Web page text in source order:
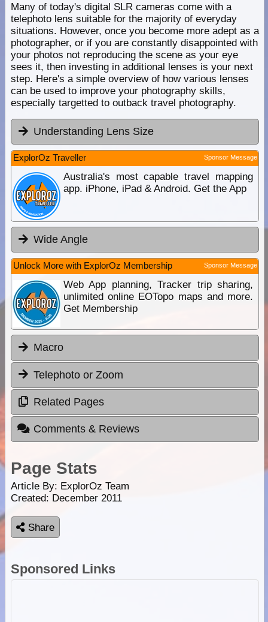
Many of today's digital SLR cameras come with a
telephoto lens suitable for the majority of everyday
situations. However, once you become more adept as a
photographer, or if you are constantly disappointed with
your photos not reproducing the scene as your eye
sees it, then investing in additional lenses is your next
step. Here's a simple overview of how various lenses
can be used to improve your photography skills,
especially targetted to outback travel photography.
Understanding Lens Size
ExplorOz Traveller Sponsor Message
Australia's most capable travel mapping
app. iPhone, iPad & Android. Get the App
Wide Angle
Unlock More with ExplorOz Membership Sponsor Message
Web App planning, Tracker trip sharing,
unlimited online EOTopo maps and more.
Get Membership
Macro
Telephoto or Zoom
Related Pages
Comments & Reviews
Page Stats
Article By: ExplorOz Team
Created: December 2011
Share
Sponsored Links